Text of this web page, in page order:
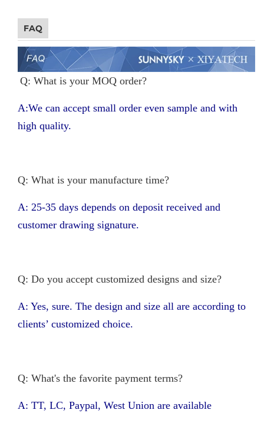
FAQ
Q: What is your MOQ order?
A:We can accept small order even sample and with
high quality.
Q: What is your manufacture time?
A: 25-35 days depends on deposit received and
customer drawing signature.
Q: Do you accept customized designs and size?
A: Yes, sure. The design and size all are according to
clients’ customized choice.
Q: What's the favorite payment terms?
A: TT, LC, Paypal, West Union are available